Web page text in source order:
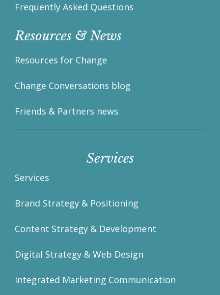
Frequently Asked Questions
Resources & News
Resources for Change
Change Conversations blog
Friends & Partners news
Services
Services
Brand Strategy & Positioning
Content Strategy & Development
Digital Strategy & Web Design
Integrated Marketing Communication